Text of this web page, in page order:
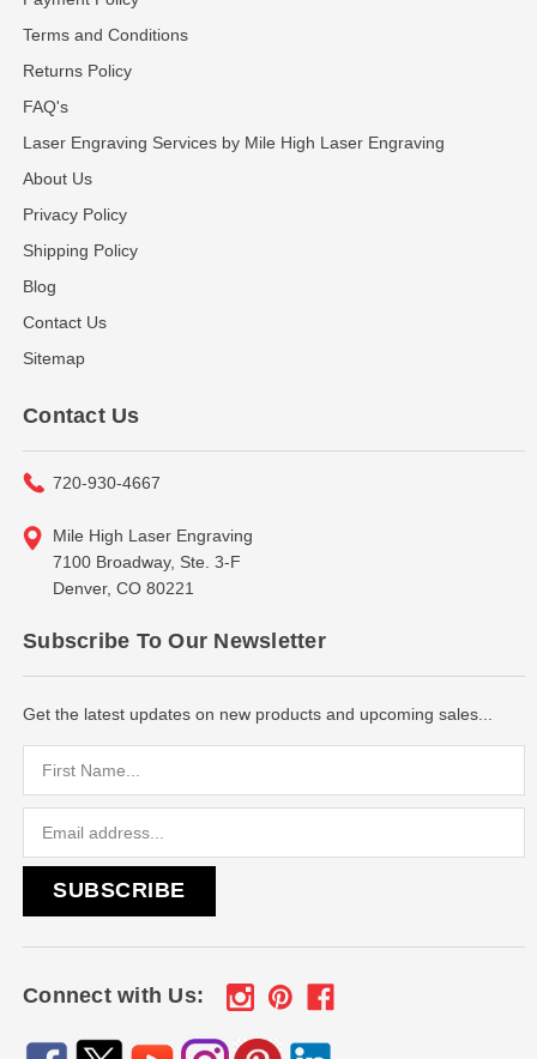
Terms and Conditions
Returns Policy
FAQ's
Laser Engraving Services by Mile High Laser Engraving
About Us
Privacy Policy
Shipping Policy
Blog
Contact Us
Sitemap
Contact Us
720-930-4667
Mile High Laser Engraving
7100 Broadway, Ste. 3-F
Denver, CO 80221
Subscribe To Our Newsletter
Get the latest updates on new products and upcoming sales...
Connect with Us: